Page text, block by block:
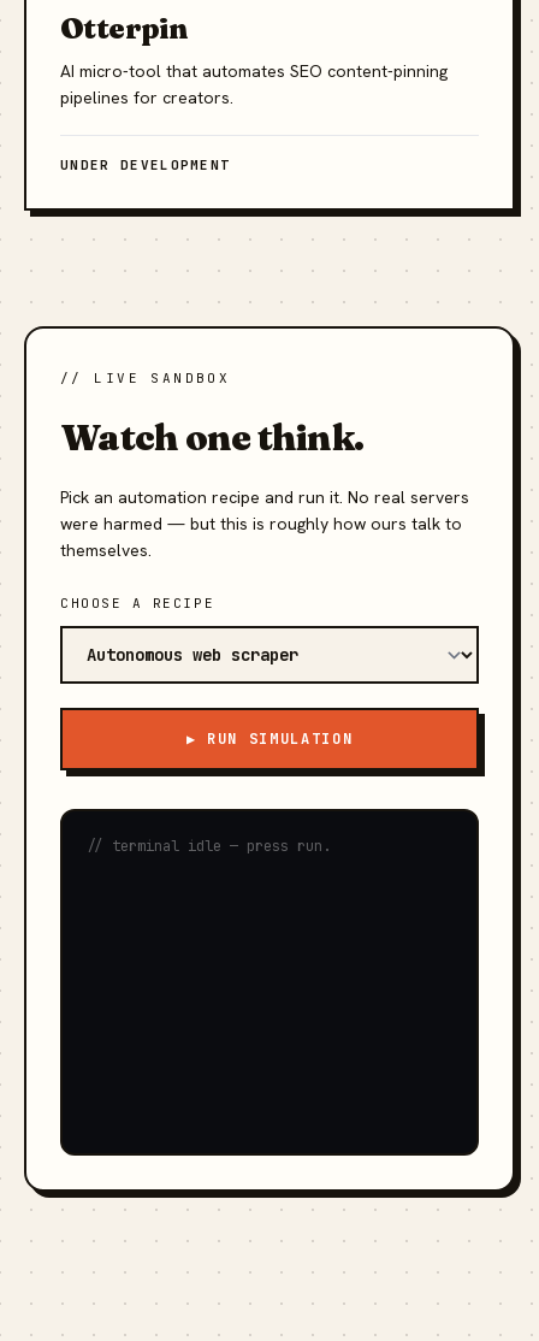
Otterpin
AI micro-tool that automates SEO content-pinning
pipelines for creators.
UNDER DEVELOPMENT
// LIVE SANDBOX
Watch one think.
Pick an automation recipe and run it. No real servers
were harmed — but this is roughly how ours talk to
themselves.
CHOOSE A RECIPE
▶ RUN SIMULATION
// terminal idle — press run.